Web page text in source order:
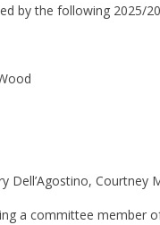
by the following 2025/
Dell’Agostino, Courtney
a committee member